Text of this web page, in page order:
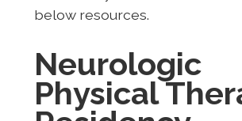
below resources.
Neurologic
Physical